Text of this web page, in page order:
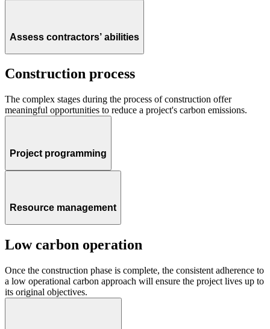
Assess contractors’ abilities
Construction process
The complex stages during the process of construction offer
meaningful opportunities to reduce a project's carbon emissions.
Project programming
Resource management
Low carbon operation
Once the construction phase is complete, the consistent adherence to
a low operational carbon approach will ensure the project lives up to
its original objectives.